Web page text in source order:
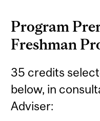
Program
Freshman
35 credits
below, in
Adviser: